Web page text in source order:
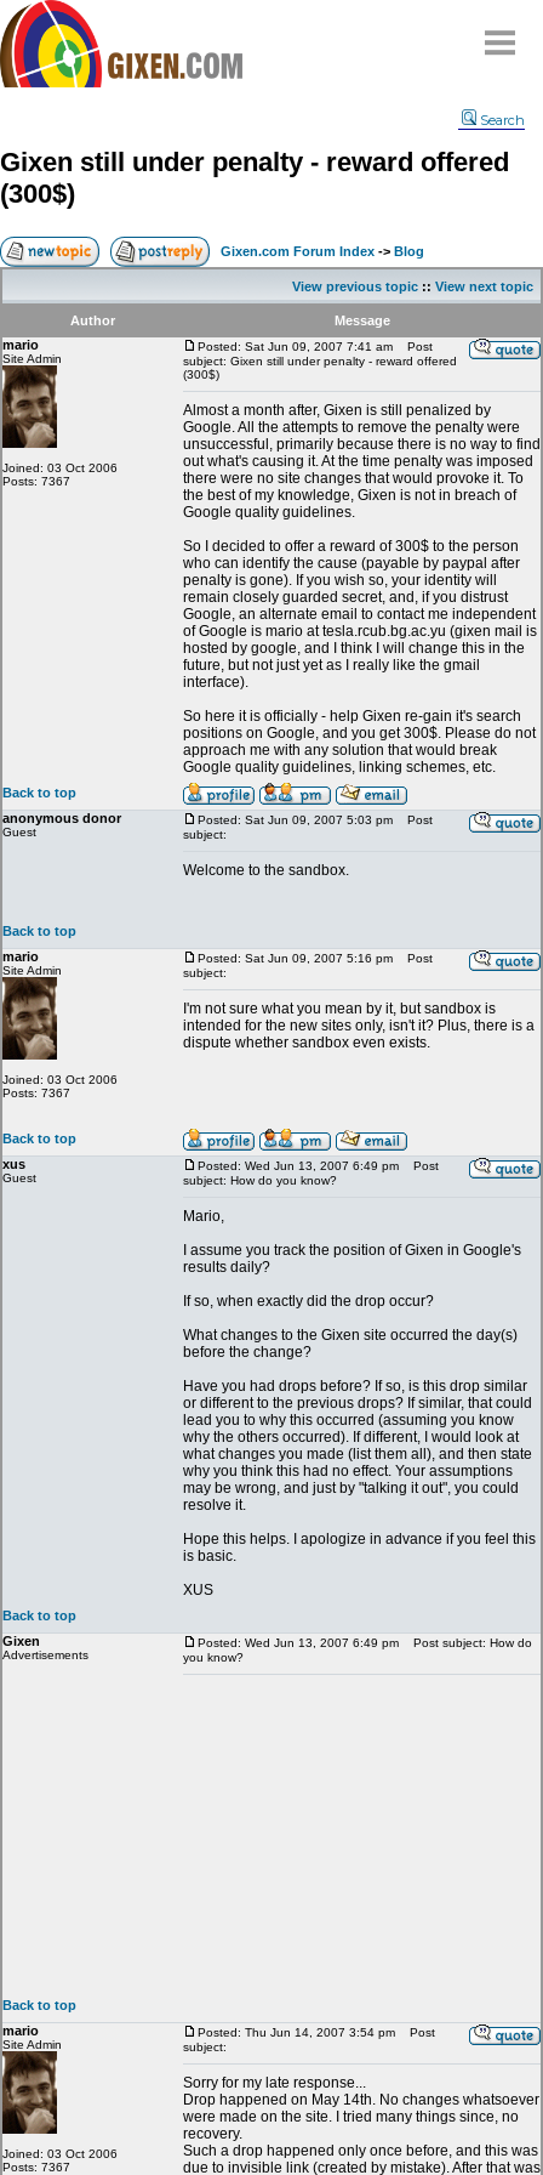
Compare
FAQ
Community
Contact
My Snipes
Search
Gixen still under penalty - reward offered
(300$)
Gixen.com Forum Index -> Blog
View previous topic :: View next topic
Author
Message
mario
Site Admin
Joined: 03 Oct 2006
Posts: 7367
Posted: Sat Jun 09, 2007 7:41 am
Post
subject: Gixen still under penalty - reward offered
(300$)
Almost a month after, Gixen is still penalized by
Google. All the attempts to remove the penalty were
unsuccessful, primarily because there is no way to find
out what's causing it. At the time penalty was imposed
there were no site changes that would provoke it. To
the best of my knowledge, Gixen is not in breach of
Google quality guidelines.
So I decided to offer a reward of 300$ to the person
who can identify the cause (payable by paypal after
penalty is gone). If you wish so, your identity will
remain closely guarded secret, and, if you distrust
Google, an alternate email to contact me independent
of Google is mario at tesla.rcub.bg.ac.yu (gixen mail is
hosted by google, and I think I will change this in the
future, but not just yet as I really like the gmail
interface).
So here it is officially - help Gixen re-gain it's search
positions on Google, and you get 300$. Please do not
approach me with any solution that would break
Google quality guidelines, linking schemes, etc.
Back to top
anonymous donor
Guest
Posted: Sat Jun 09, 2007 5:03 pm
Post
subject:
Welcome to the sandbox.
Back to top
mario
Site Admin
Joined: 03 Oct 2006
Posts: 7367
Posted: Sat Jun 09, 2007 5:16 pm
Post
subject:
I'm not sure what you mean by it, but sandbox is
intended for the new sites only, isn't it? Plus, there is a
dispute whether sandbox even exists.
Back to top
xus
Guest
Posted: Wed Jun 13, 2007 6:49 pm
Post
subject: How do you know?
Mario,
I assume you track the position of Gixen in Google's
results daily?
If so, when exactly did the drop occur?
What changes to the Gixen site occurred the day(s)
before the change?
Have you had drops before? If so, is this drop similar
or different to the previous drops? If similar, that could
lead you to why this occurred (assuming you know
why the others occurred). If different, I would look at
what changes you made (list them all), and then state
why you think this had no effect. Your assumptions
may be wrong, and just by "talking it out", you could
resolve it.
Hope this helps. I apologize in advance if you feel this
is basic.
XUS
Back to top
Gixen
Advertisements
Posted: Wed Jun 13, 2007 6:49 pm
Post subject: How do
you know?
Back to top
mario
Site Admin
Joined: 03 Oct 2006
Posts: 7367
Posted: Thu Jun 14, 2007 3:54 pm
Post
subject:
Sorry for my late response...
Drop happened on May 14th. No changes whatsoever
were made on the site. I tried many things since, no
recovery.
Such a drop happened only once before, and this was
due to invisible link (created by mistake). After that was